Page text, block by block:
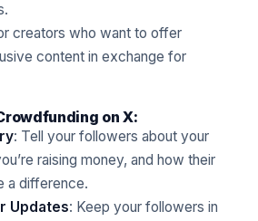
creators who want to offer
content in exchange for
on X:
: Tell your followers about your
raising money, and how their
a difference.
Updates: Keep your followers in